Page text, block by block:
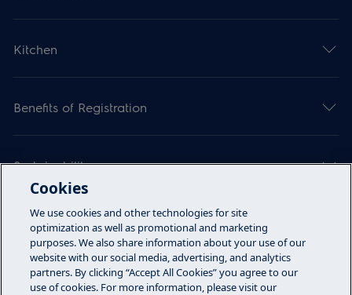
Kitchen
Benefits of Registration
Sustainability
Articles
Call Us
Cookies
We use cookies and other technologies for site
optimization as well as promotional and marketing
purposes. We also share information about your use of our
website with our social media, advertising, and analytics
partners. By clicking “Accept All Cookies” you agree to our
use of cookies. For more information, please visit our